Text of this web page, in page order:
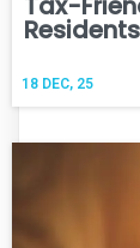
Residents
18 DEC, 25